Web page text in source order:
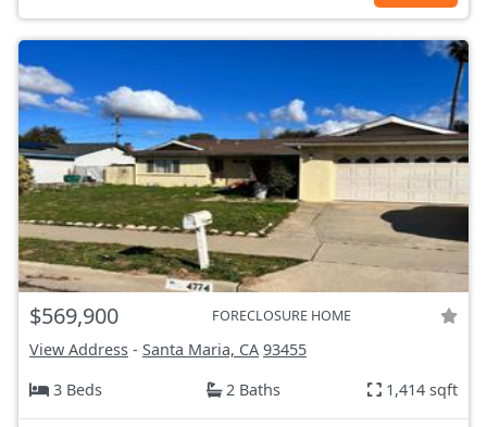
$569,900 FORECLOSURE HOME
View Address - Santa Maria, CA 93455
3 Beds
2 Baths 1,414 sqft